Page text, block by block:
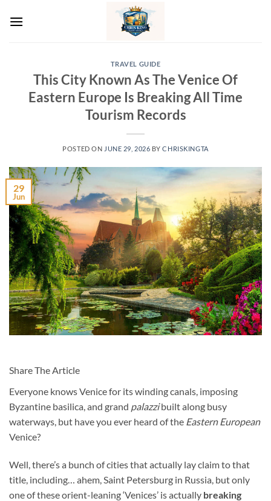
TRAVEL GUIDE
This City Known As The Venice Of
Eastern Europe Is Breaking All Time
Tourism Records
POSTED ON JUNE 29, 2026 BYCHRISKINGTA
29
Jun
Share The Article
Everyone knows Venice for its winding canals, imposing
Byzantine basilica, and grand palazzibuilt along busy
waterways, but have you ever heard of the Eastern European
Venice?
Well, there’s a bunch of cities that actually lay claim to that
title, including… ahem, Saint Petersburg in Russia, but only
one of these orient-leaning ‘Venices’ is actually breaking